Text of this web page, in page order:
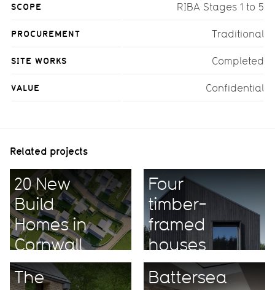
SCOPE RIBA Stages 1 to 5
PROCUREMENT Traditional
SITE WORKS Completed
VALUE Confidential
Related projects
20 New
Build
Homes in
Cornwall
Four
timber-
framed
houses
The
Battersea